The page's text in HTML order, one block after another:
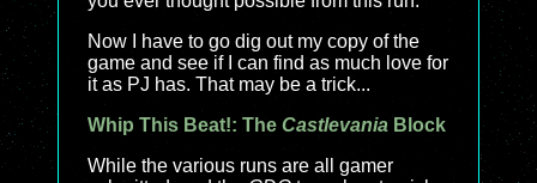
Now I have to go dig out my copy of the
game and see if I can find as much love for
it as PJ has. That may be a trick...
Whip This Beat!: The Castlevania Block
While the various runs are all gamer